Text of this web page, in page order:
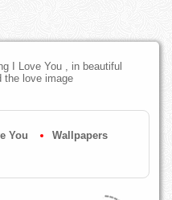
I Love You , in beautiful
the love image
You Wallpapers